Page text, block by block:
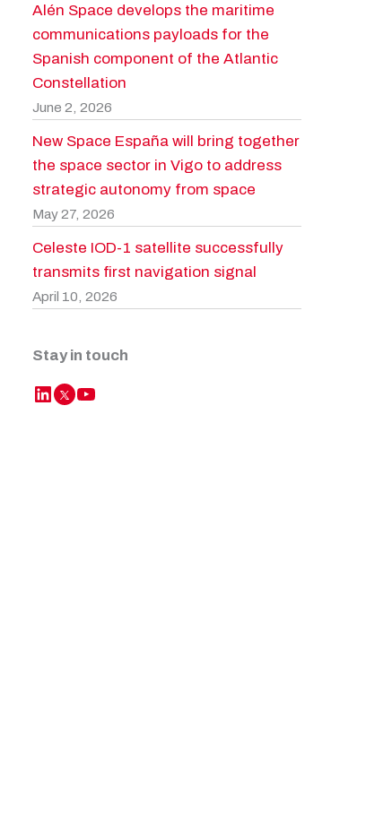
Alén Space develops the maritime
communications payloads for the
Spanish component of the Atlantic
Constellation
June 2, 2026
New Space España will bring together
the space sector in Vigo to address
strategic autonomy from space
May 27, 2026
Celeste IOD-1 satellite successfully
transmits first navigation signal
April 10, 2026
Stay in touch
LinkedIn Twitter YouTube